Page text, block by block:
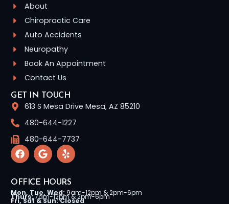
About
Chiropractic Care
Auto Accidents
Neuropathy
Book An Appointment
Contact Us
GET IN TOUCH
613 S Mesa Drive Mesa, AZ 85210
480-644-1227
480-644-7737
OFFICE HOURS
Mon, Tue, Wed: 9am-12pm & 2pm-6pm
Thurs:7am-12pm & 2pm-6pm
Fri, Sat & Sun: Closed